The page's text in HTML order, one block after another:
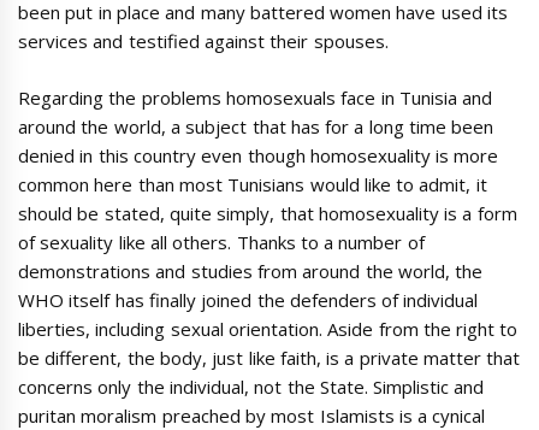
been put in place and many battered women have used its
services and testified against their spouses.
Regarding the problems homosexuals face in Tunisia and
around the world, a subject that has for a long time been
denied in this country even though homosexuality is more
common here than most Tunisians would like to admit, it
should be stated, quite simply, that homosexuality is a form
of sexuality like all others. Thanks to a number of
demonstrations and studies from around the world, the
WHO itself has finally joined the defenders of individual
liberties, including sexual orientation. Aside from the right to
be different, the body, just like faith, is a private matter that
concerns only the individual, not the State. Simplistic and
puritan moralism preached by most Islamists is a cynical